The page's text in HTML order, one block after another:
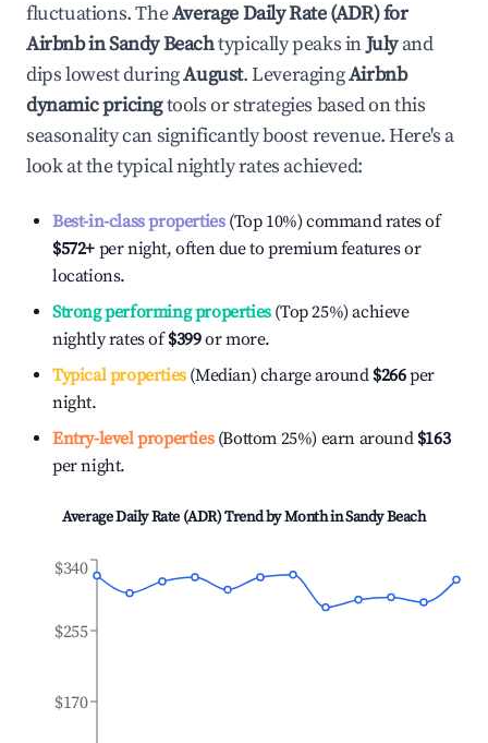
fluctuations. TheAverage Daily Rate (ADR) for
Airbnb inSandy Beachtypically peaks inJulyand
dips lowest duringAugust. LeveragingAirbnb
dynamic pricingtools or strategies based on this
seasonality can significantly boost revenue. Here's a
look at the typical nightly rates achieved:
Best-in-class properties(Top 10%) command rates of
$572+ per night, often due to premium features or
locations.
Strong performing properties(Top 25%) achieve
nightly rates of$399or more.
Typical properties(Median) charge around $266per
night.
Entry-level properties(Bottom 25%) earn around $163
per night.
Average Daily Rate (ADR) Trend by Month inSandy Beach
$170
$255
$340